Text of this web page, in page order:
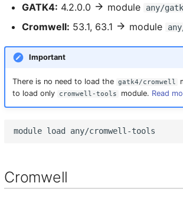
GATK4: 4.2.0.0 module any/
Cromwell: 53.1, 63.1 module
Important
There is no need to load the gatk4/cromwell
to load only
cromwell-tools module. Read
module load
Cromwell